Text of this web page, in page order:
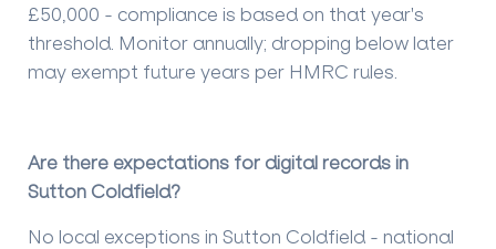
£50,000 - compliance is based on that year's
threshold. Monitor annually; dropping below later
may exempt future years per HMRC rules.
Are there expectations for digital records in
Sutton Coldfield?
No local exceptions in Sutton Coldfield - national